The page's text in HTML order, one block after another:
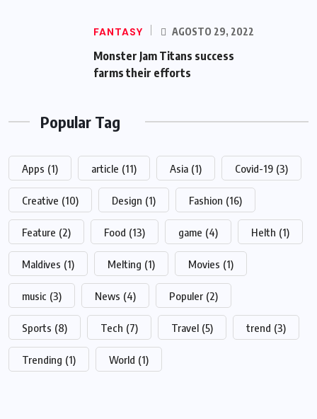
FANTASY AGOSTO 29, 2022
Monster Jam Titans success
farms their efforts
Popular Tag
Apps (1) article (11) Asia (1) Covid-19 (3)
Creative (10) Design (1) Fashion (16)
Feature (2) Food (13) game (4) Helth (1)
Maldives (1) Melting (1) Movies (1)
music (3) News (4) Populer (2)
Sports (8) Tech (7) Travel (5) trend (3)
Trending (1) World (1)